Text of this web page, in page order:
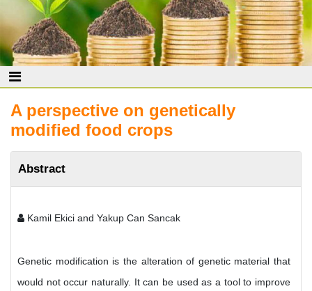
A perspective on genetically
modified food crops
Abstract
Kamil Ekici and Yakup Can Sancak
Genetic modification is the alteration of genetic material that
would not occur naturally. It can be used as a tool to improve